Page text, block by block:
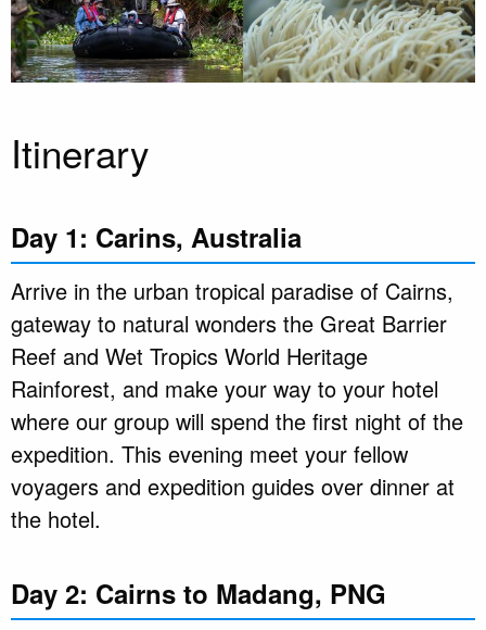
Itinerary
Day 1: Carins, Australia
Arrive in the urban tropical paradise of Cairns,
gateway to natural wonders the Great Barrier
Reef and Wet Tropics World Heritage
Rainforest, and make your way to your hotel
where our group will spend the first night of the
expedition. This evening meet your fellow
voyagers and expedition guides over dinner at
the hotel.
Day 2: Cairns to Madang, PNG